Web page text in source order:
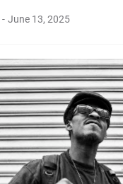
- June 13, 2025